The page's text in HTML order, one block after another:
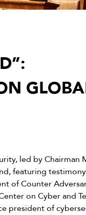
led by Chairman
featuring
of Counter
on Cyber and
president of